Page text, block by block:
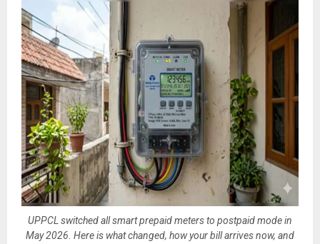
UPPCL switched all smart prepaid meters to postpaid mode in
May 2026. Here is what changed, how your bill arrives now, and